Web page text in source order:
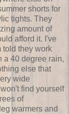
shorts for
tights. They
amount of
afford it. I've
told they work
a 40 degree rain,
else that
wide
find yourself
of
warmers and